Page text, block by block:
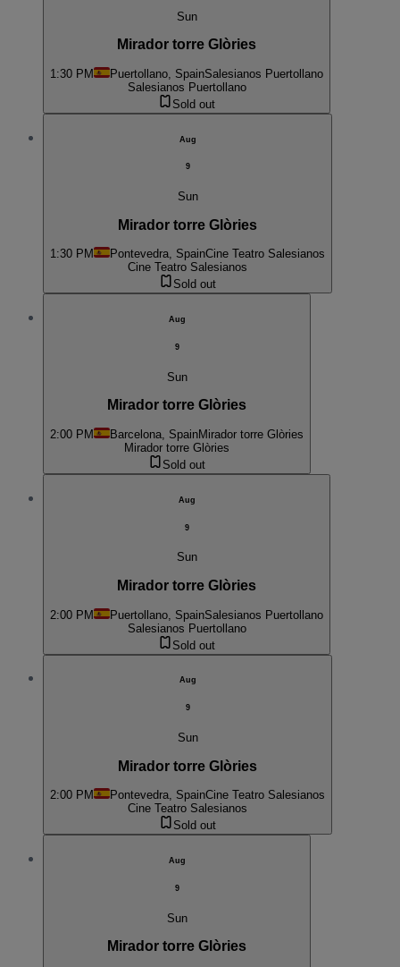
Sun
Mirador torre Glòries
1:30 PM Puertollano, SpainSalesianos Puertollano
Salesianos Puertollano
Sold out
Aug
9
Sun
Mirador torre Glòries
1:30 PM Pontevedra, SpainCine Teatro Salesianos
Cine Teatro Salesianos
Sold out
Aug
9
Sun
Mirador torre Glòries
2:00 PM Barcelona, SpainMirador torre Glòries
Mirador torre Glòries
Sold out
Aug
9
Sun
Mirador torre Glòries
2:00 PM Puertollano, SpainSalesianos Puertollano
Salesianos Puertollano
Sold out
Aug
9
Sun
Mirador torre Glòries
2:00 PM Pontevedra, SpainCine Teatro Salesianos
Cine Teatro Salesianos
Sold out
Aug
9
Sun
Mirador torre Glòries